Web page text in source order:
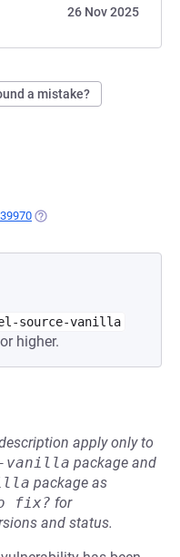
26 Nov 2025
a mistake?
(OPENS IN A NEW TAB)
source-vanilla
higher.
apply only to
vanilla package and
package as
fix? for
and status.